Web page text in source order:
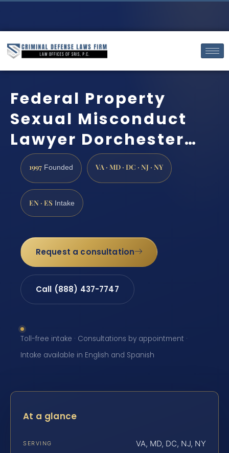
Federal Property
Sexual Misconduct
Lawyer Dorchester…
1997 Founded VA · MD · DC · NJ · NY
EN · ES Intake
Request a consultation
Call (888) 437-7747
Toll-free intake · Consultations by appointment ·
Intake available in English and Spanish
At a glance
SERVING VA, MD, DC, NJ, NY